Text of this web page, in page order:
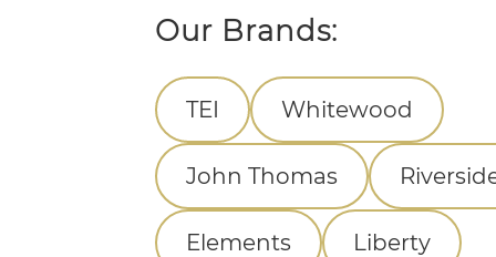
Our Brands:
TEI Whitewood
John Thomas
Elements Liberty